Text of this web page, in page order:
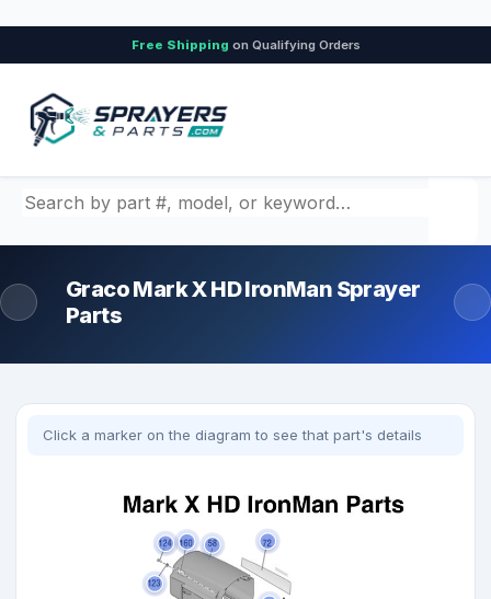
Free Shipping on Qualifying Orders
Search by part number, model, or keyword
Graco Mark X HD IronMan Sprayer
Parts
Click a marker on the diagram to see that part's details